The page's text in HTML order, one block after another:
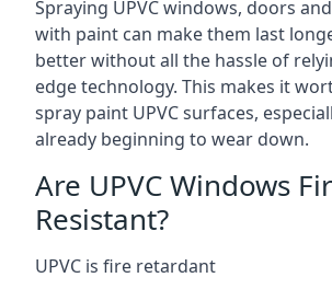
Spraying UPVC windows, doors
with paint can make them last
better without all the hassle of
edge technology. This makes it
spray paint UPVC surfaces,
already beginning to wear down.
Are UPVC Windows
Resistant?
UPVC is fire retardant